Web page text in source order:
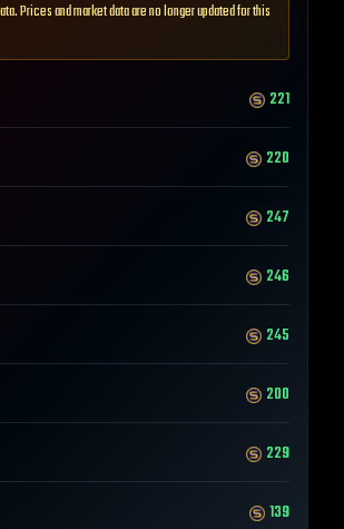
Prices and market data are no longer updated for this
221
220
247
246
245
200
229
139